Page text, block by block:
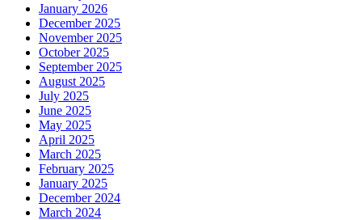
January 2026
December 2025
November 2025
October 2025
September 2025
August 2025
July 2025
June 2025
May 2025
April 2025
March 2025
February 2025
January 2025
December 2024
March 2024